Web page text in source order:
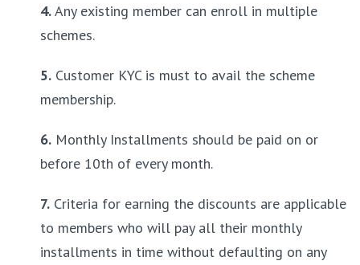
4. Any existing member can enroll in multiple
schemes.
5. Customer KYC is must to avail the scheme
membership.
6. Monthly Installments should be paid on or
before 10th of every month.
7. Criteria for earning the discounts are applicable
to members who will pay all their monthly
installments in time without defaulting on any